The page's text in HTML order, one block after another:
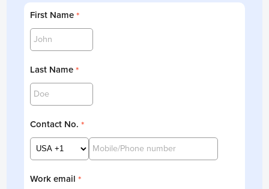
First Name *
Last Name *
Contact No. *
Work email *